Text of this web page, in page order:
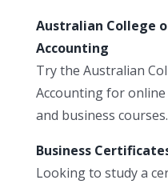
Australian College
Accounting
Try the Australian
Accounting for
and business courses.
Business
Looking to study a